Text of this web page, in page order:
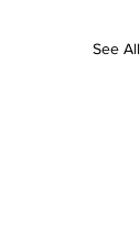
See All